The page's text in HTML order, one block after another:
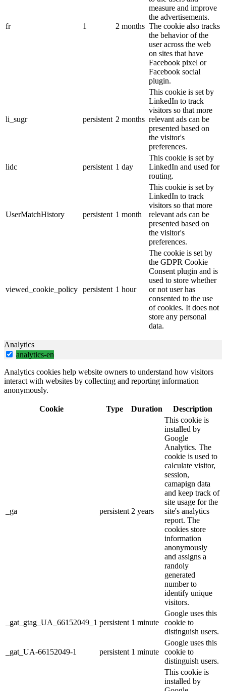
fr 1 2 months
measure and improve
the advertisements.
The cookie also tracks
the behavior of the
user across the web
on sites that have
Facebook pixel or
Facebook social
plugin.
li_sugr persistent 2 months
This cookie is set by
LinkedIn to track
visitors so that more
relevant ads can be
presented based on
the visitor's
preferences.
lidc persistent 1 day
This cookie is set by
LinkedIn and used for
routing.
UserMatchHistory persistent 1 month
This cookie is set by
LinkedIn to track
visitors so that more
relevant ads can be
presented based on
the visitor's
preferences.
viewed_cookie_policy persistent 1 hour
The cookie is set by
the GDPR Cookie
Consent plugin and is
used to store whether
or not user has
consented to the use
of cookies. It does not
store any personal
data.
Analytics
analytics-en
Analytics cookies help website owners to understand how visitors
interact with websites by collecting and reporting information
anonymously.
Cookie Type Duration Description
_ga persistent 2 years
This cookie is
installed by
Google
Analytics. The
cookie is used to
calculate visitor,
session,
camapign data
and keep track of
site usage for the
site's analytics
report. The
cookies store
information
anonymously
and assigns a
randoly
generated
number to
identify unique
visitors.
_gat_gtag_UA_66152049_1 persistent 1 minute
Google uses this
cookie to
distinguish users.
_gat_UA-66152049-1 persistent 1 minute
Google uses this
cookie to
distinguish users.
This cookie is
installed by